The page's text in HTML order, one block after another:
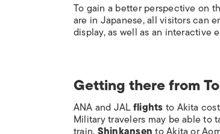
To gain a better perspective on
are in Japanese, all visitors can
display, as well as an interactive
Getting there from
ANA and JALflightsto Akita
Military travelers may be able to